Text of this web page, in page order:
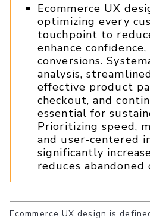
Ecommerce UX
optimizing every
touchpoint to
enhance
conversions.
analysis,
effective product
checkout, and
essential for
Prioritizing speed,
and user-centered
significantly
reduces abandoned
Ecommerce UX design is